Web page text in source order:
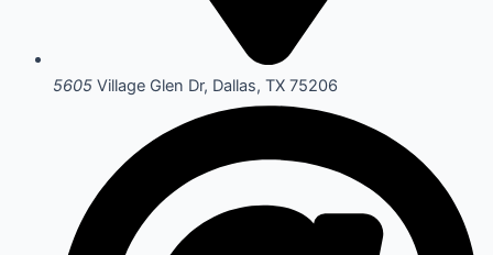
5605 Village Glen Dr, Dallas, TX 75206